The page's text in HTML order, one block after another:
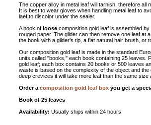
The copper alloy in metal leaf will tarnish, therefore all
It is best to wear gloves when handling metal leaf to
laef to discolor under the sealer.
A book of loose composition gold leaf is assembled
rouged paper. The gilder can then remove one leaf at
the book with a gilder's tip, a flat natural hair brush, or
Our composition gold leaf is made in the standard
units called "books," each book containing 25 leaves.
gold leaf; each box contains 20 books or 500 leaves
waste is based on the complexity of the object and
deep crevices it will take more leaf than the same size
Order a composition gold leaf box you get a
Book of 25 leaves
Availability: Usually ships within 24 hours.